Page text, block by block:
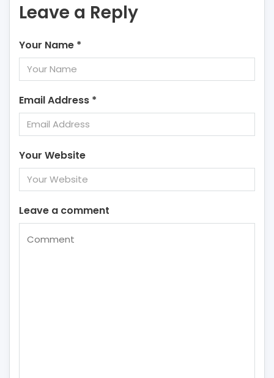
Leave a Reply
Your Name *
Email Address *
Your Website
Leave a comment